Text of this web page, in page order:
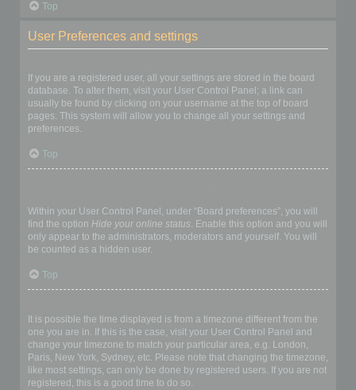
Top
User Preferences and settings
If you are a registered user, all your settings are stored in the board
database. To alter them, visit your User Control Panel; a link can
usually be found by clicking on your username at the top of board
pages. This system will allow you to change all your settings and
preferences.
Top
Within your User Control Panel, under “Board preferences”, you will
find the option Hide your online status. Enable this option and you will
only appear to the administrators, moderators and yourself. You will
be counted as a hidden user.
Top
It is possible the time displayed is from a timezone different from the
one you are in. If this is the case, visit your User Control Panel and
change your timezone to match your particular area, e.g. London,
Paris, New York, Sydney, etc. Please note that changing the timezone,
like most settings, can only be done by registered users. If you are not
registered, this is a good time to do so.